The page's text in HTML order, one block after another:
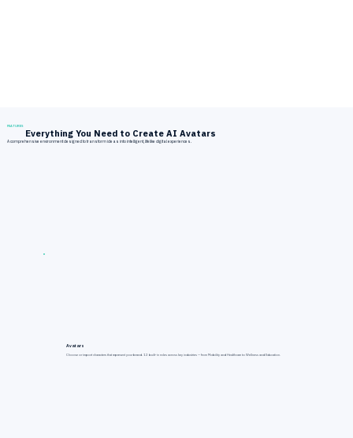
FEATURES
Everything You Need to Create AI Avatars
A comprehensive environment designed to transform ideas into intelligent, lifelike digital experiences.
Avatars
Choose or import characters that represent your brand. 12 built-in roles across key industries — from Mobility and Healthcare to Wellness and Education.